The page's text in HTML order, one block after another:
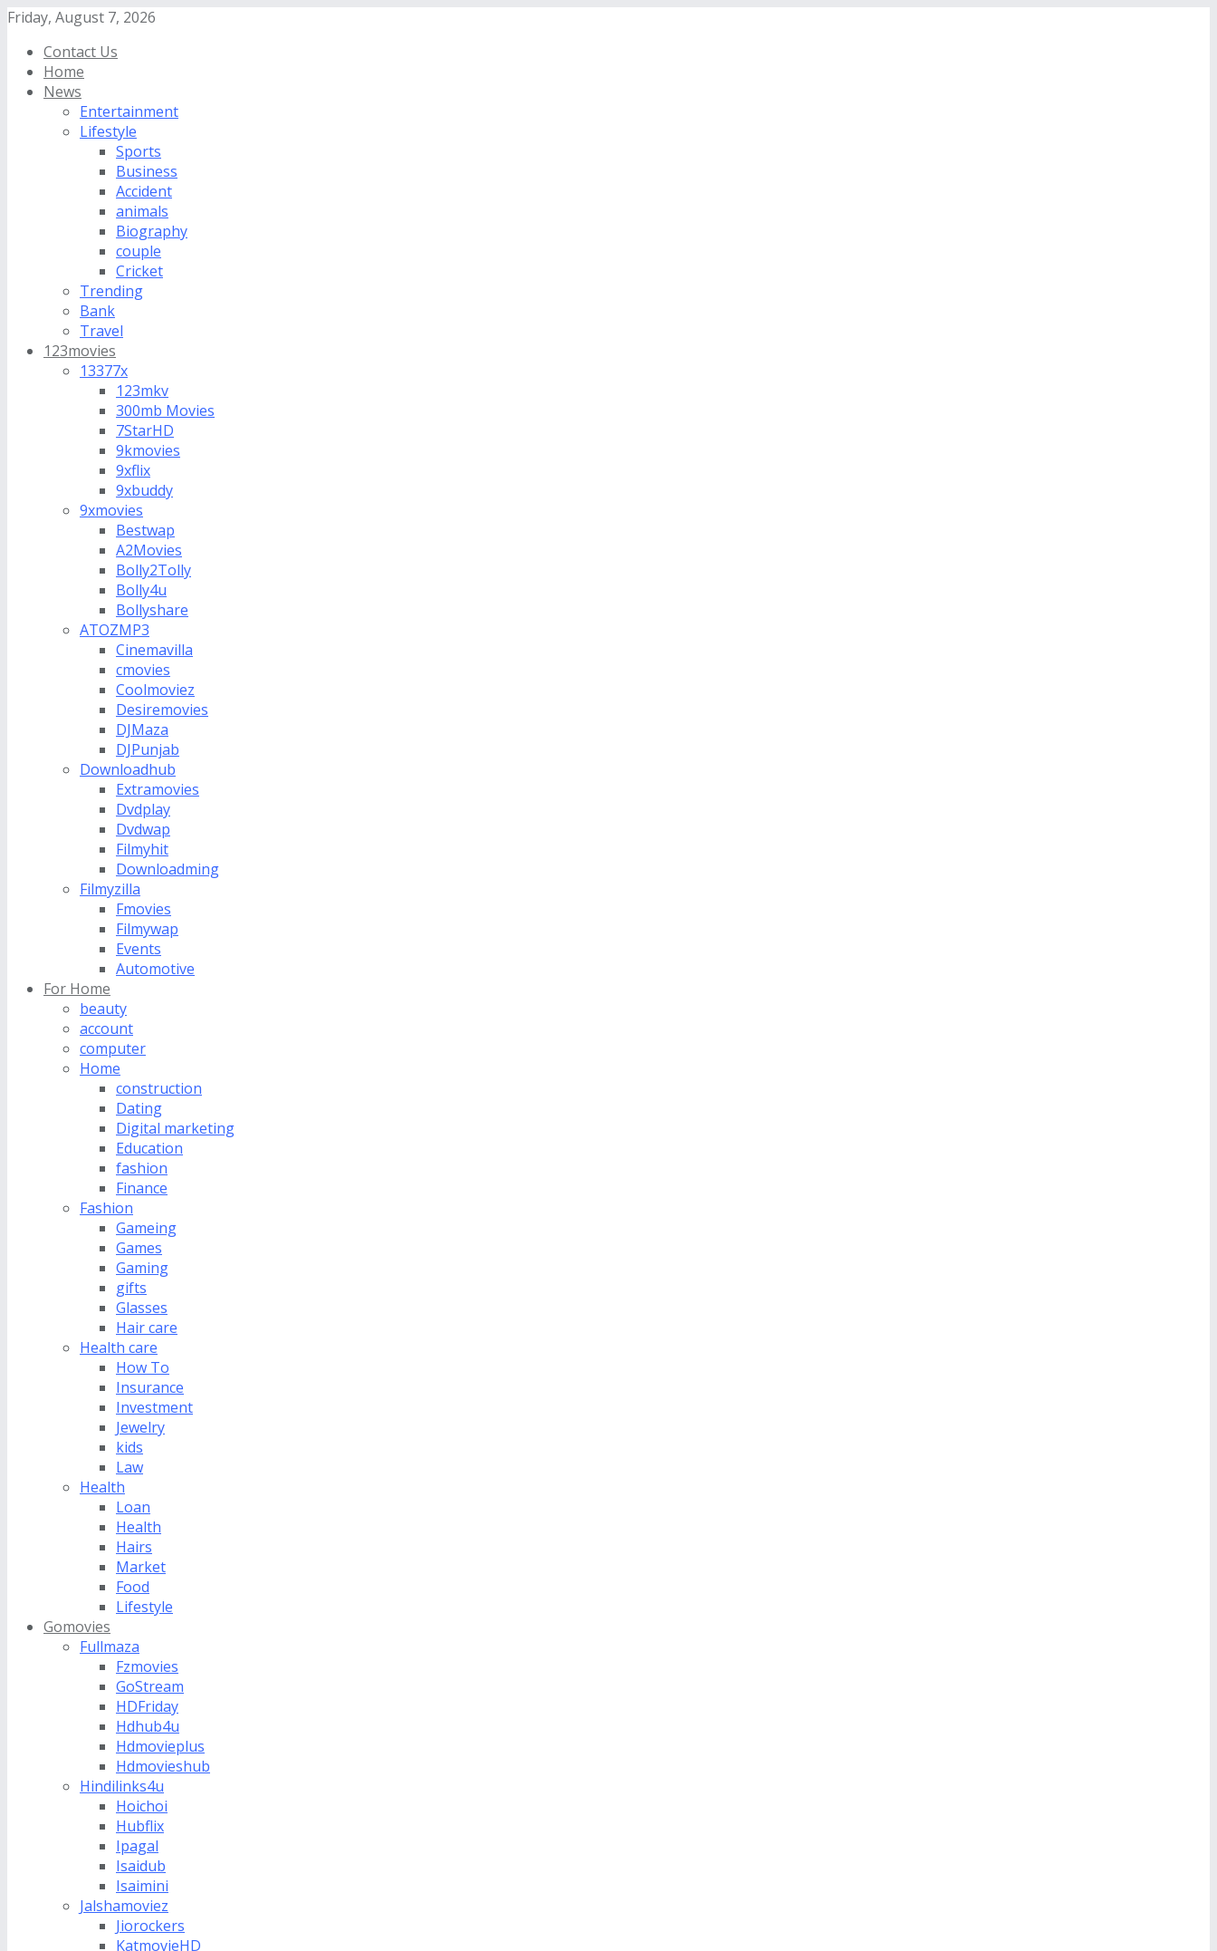
Friday, August 7, 2026
Contact Us
Home
News
Entertainment
Lifestyle
Sports
Business
Accident
animals
Biography
couple
Cricket
Trending
Bank
Travel
123movies
13377x
123mkv
300mb Movies
7StarHD
9kmovies
9xflix
9xbuddy
9xmovies
Bestwap
A2Movies
Bolly2Tolly
Bolly4u
Bollyshare
ATOZMP3
Cinemavilla
cmovies
Coolmoviez
Desiremovies
DJMaza
DJPunjab
Downloadhub
Extramovies
Dvdplay
Dvdwap
Filmyhit
Downloadming
Filmyzilla
Fmovies
Filmywap
Events
Automotive
For Home
beauty
account
computer
Home
construction
Dating
Digital marketing
Education
fashion
Finance
Fashion
Gameing
Games
Gaming
gifts
Glasses
Hair care
Health care
How To
Insurance
Investment
Jewelry
kids
Law
Health
Loan
Health
Hairs
Market
Food
Lifestyle
Gomovies
Fullmaza
Fzmovies
GoStream
HDFriday
Hdhub4u
Hdmovieplus
Hdmovieshub
Hindilinks4u
Hoichoi
Hubflix
Ipagal
Isaidub
Isaimini
Jalshamoviez
Jiorockers
KatmovieHD